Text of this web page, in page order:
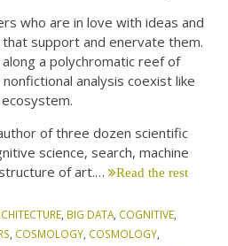
who are in love with ideas and
support and enervate them.
a polychromatic reef of
analysis coexist like
of three dozen scientific
science, search, machine
of art.… Read the rest
, BIG DATA, COGNITIVE,
, COSMOLOGY, COSMOLOGY,